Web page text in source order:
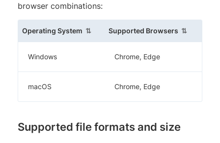
browser combinations:
Operating System (sortable column)
Supported Browsers (sortable
Windows Chrome, Edge
macOS Chrome, Edge
Supported file formats and size